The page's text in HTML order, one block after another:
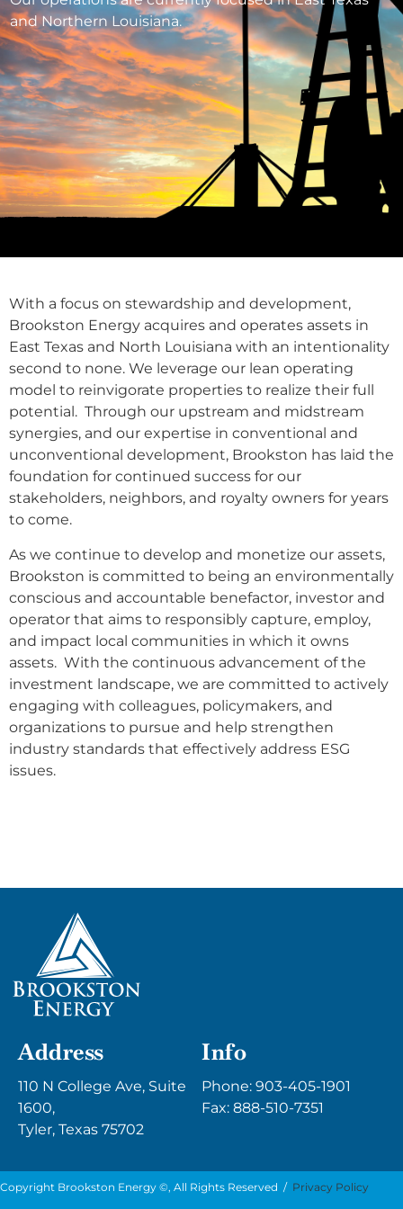
and Northern Louisiana.
With a focus on stewardship and development,
Brookston Energy acquires and operates assets in
East Texas and North Louisiana with an intentionality
second to none. We leverage our lean operating
model to reinvigorate properties to realize their full
potential. Through our upstream and midstream
synergies, and our expertise in conventional and
unconventional development, Brookston has laid the
foundation for continued success for our
stakeholders, neighbors, and royalty owners for years
to come.
As we continue to develop and monetize our assets,
Brookston is committed to being an environmentally
conscious and accountable benefactor, investor and
operator that aims to responsibly capture, employ,
and impact local communities in which it owns
assets. With the continuous advancement of the
investment landscape, we are committed to actively
engaging with colleagues, policymakers, and
organizations to pursue and help strengthen
industry standards that effectively address ESG
issues.
Address
110 N College Ave, Suite
1600,
Tyler, Texas 75702
Info
Phone: 903-405-1901
Fax: 888-510-7351
Copyright Brookston Energy ©, All Rights Reserved / Privacy Policy